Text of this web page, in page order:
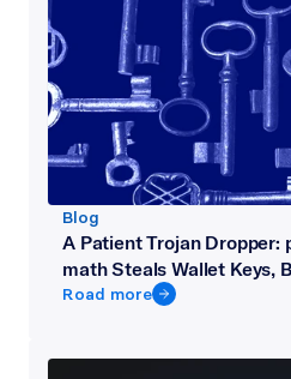
Blog
A Patient Trojan
math Steals Wallet Keys,
and Telegram from Crypto
Road more